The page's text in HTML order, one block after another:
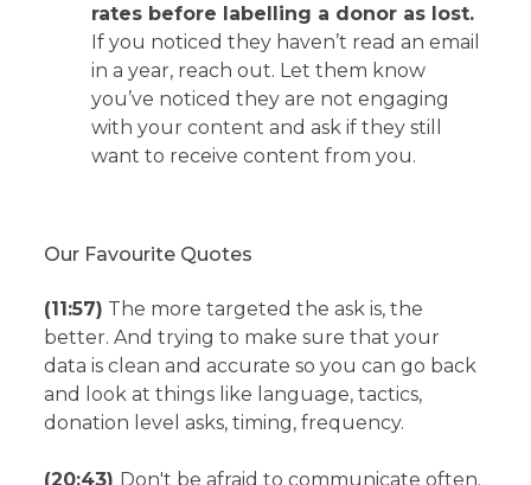
rates before labelling a donor as lost.
If you noticed they haven’t read an email
in a year, reach out. Let them know
you’ve noticed they are not engaging
with your content and ask if they still
want to receive content from you.
Our Favourite Quotes
(11:57) The more targeted the ask is, the
better. And trying to make sure that your
data is clean and accurate so you can go back
and look at things like language, tactics,
donation level asks, timing, frequency.
(20:43) Don't be afraid to communicate often.